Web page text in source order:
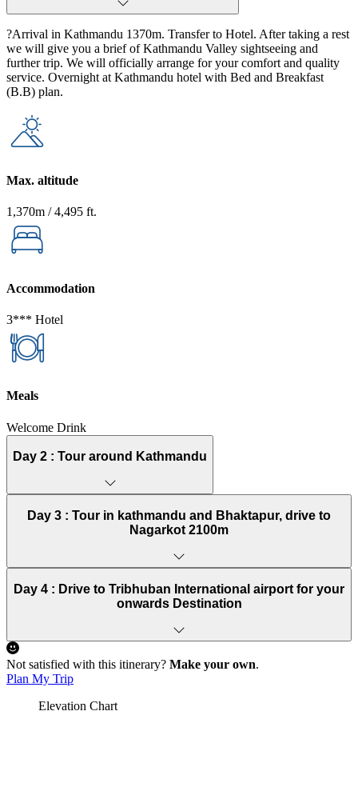
?Arrival in Kathmandu 1370m. Transfer to Hotel. After taking a rest
we will give you a brief of Kathmandu Valley sightseeing and
further trip. We will officially arrange for your comfort and quality
service. Overnight at Kathmandu hotel with Bed and Breakfast
(B.B) plan.
Max. altitude
1,370m / 4,495 ft.
Accommodation
3*** Hotel
Meals
Welcome Drink
Day 2 : Tour around Kathmandu
Day 3 : Tour in kathmandu and Bhaktapur, drive to
Nagarkot 2100m
Day 4 : Drive to Tribhuban International airport for your
onwards Destination
Not satisfied with this itinerary? Make your own.
Plan My Trip
Elevation Chart